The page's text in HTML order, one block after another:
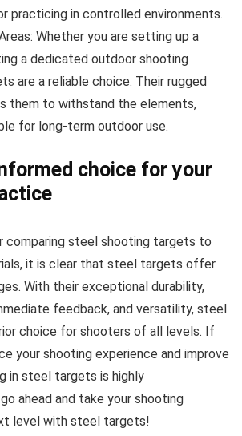
practicing in controlled environments.
Whether you are setting up a
a dedicated outdoor shooting
are a reliable choice. Their rugged
them to withstand the elements,
for long-term outdoor use.
choice for your
comparing steel shooting targets to
it is clear that steel targets offer
With their exceptional durability,
feedback, and versatility, steel
choice for shooters of all levels. If
your shooting experience and improve
in steel targets is highly
ahead and take your shooting
level with steel targets!